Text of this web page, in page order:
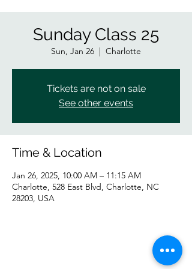
Sunday Class 25
Sun, Jan 26
  |
Charlotte
Tickets are not on sale
See other events
Time & Location
Jan 26, 2025, 10:00 AM – 11:15 AM
Charlotte, 528 East Blvd, Charlotte, NC
28203, USA